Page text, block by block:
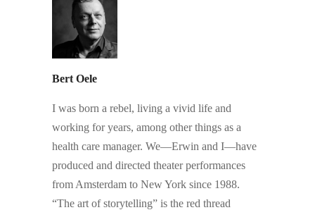
Bert Oele
I was born a rebel, living a vivid life and
working for years, among other things as a
health care manager. We—Erwin and I—have
produced and directed theater performances
from Amsterdam to New York since 1988.
“The art of storytelling” is the red thread